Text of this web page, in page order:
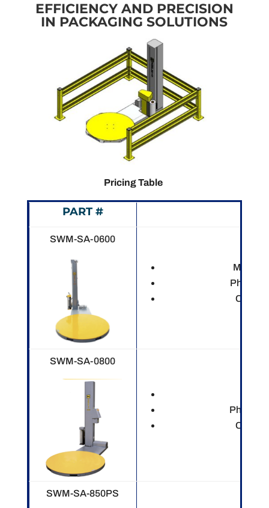
EFFICIENCY AND PRECISION
IN PACKAGING SOLUTIONS
Pricing Table
PART #
SWM-SA-0600
Photo
SWM-SA-0800
Photo
SWM-SA-850PS